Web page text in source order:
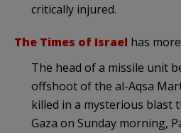
critically injured.
The Times of Israel has
The head of a missile unit
offshoot of the al-Aqsa
killed in a mysterious blast
Gaza on Sunday morning,